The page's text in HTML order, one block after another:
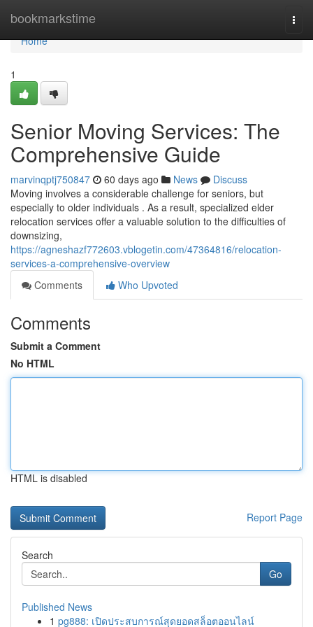
bookmarkstime
Home
Home
1
Senior Moving Services: The
Comprehensive Guide
marvinqptj750847 60 days ago News
Discuss
Moving involves a considerable challenge for seniors, but
especially to older individuals . As a result, specialized elder
relocation services offer a valuable solution to the difficulties of
downsizing,
https://agneshazf772603.vblogetin.com/47364816/relocation-
services-a-comprehensive-overview
Comments
Who Upvoted
Comments
Submit a Comment
No HTML
HTML is disabled
Report Page
Search
Go
Published News
1 pg888: เปิดประสบการณ์สุดยอดสล็อตออนไลน์